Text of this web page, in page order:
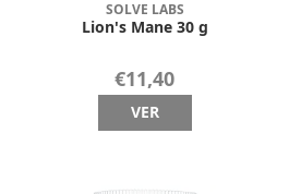
SOLVE LABS
Lion's Mane 30 g
€11,40
VER